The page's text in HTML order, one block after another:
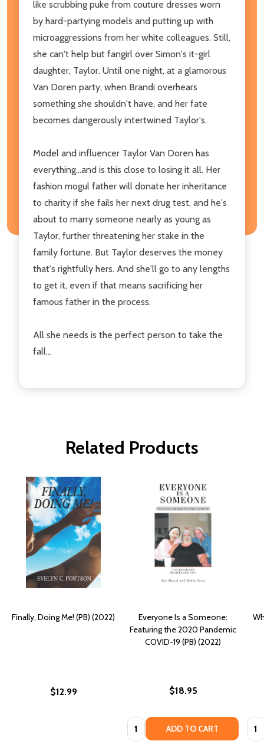
like scrubbing puke from couture dresses worn
by hard-partying models and putting up with
microaggressions from her white colleagues. Still,
she can't help but fangirl over Simon's it-girl
daughter, Taylor. Until one night, at a glamorous
Van Doren party, when Brandi overhears
something she shouldn't have, and her fate
becomes dangerously intertwined Taylor's.
Model and influencer Taylor Van Doren has
everything...and is this close to losing it all. Her
fashion mogul father will donate her inheritance
to charity if she fails her next drug test, and he's
about to marry someone nearly as young as
Taylor, further threatening her stake in the
family fortune. But Taylor deserves the money
that's rightfully hers. And she'll go to any lengths
to get it, even if that means sacrificing her
famous father in the process.
All she needs is the perfect person to take the
fall...
Related Products
Finally, Doing Me! (PB) (2022)
$12.99
Everyone Is a Someone:
Featuring the 2020 Pandemic
COVID-19 (PB) (2022)
$18.95
Quantity: ADD TO CART